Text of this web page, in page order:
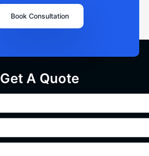
Book Consultation
Get A Quote